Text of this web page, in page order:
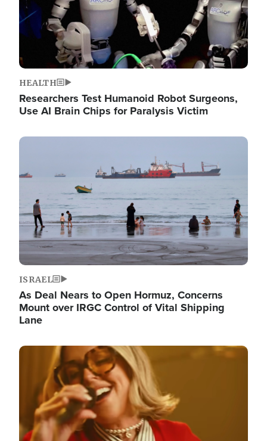
HEALTH
Researchers Test Humanoid Robot Surgeons,
Use AI Brain Chips for Paralysis Victim
Image
ISRAEL
As Deal Nears to Open Hormuz, Concerns
Mount over IRGC Control of Vital Shipping
Lane
Image